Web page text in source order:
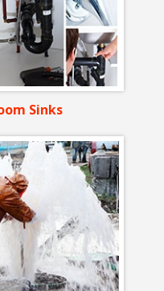
Sinks